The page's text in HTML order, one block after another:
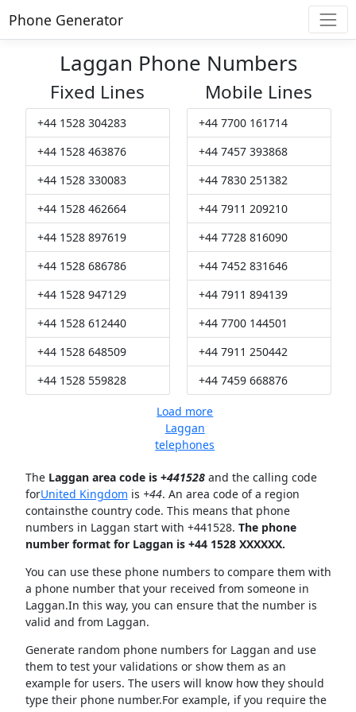
Phone Generator
Laggan Phone Numbers
Fixed Lines
+44 1528 304283
+44 1528 463876
+44 1528 330083
+44 1528 462664
+44 1528 897619
+44 1528 686786
+44 1528 947129
+44 1528 612440
+44 1528 648509
+44 1528 559828
Mobile Lines
+44 7700 161714
+44 7457 393868
+44 7830 251382
+44 7911 209210
+44 7728 816090
+44 7452 831646
+44 7911 894139
+44 7700 144501
+44 7911 250442
+44 7459 668876
Load more
Laggan
telephones
The Laggan area code is +441528and the calling code
forUnited Kingdom is +44. An area code of a region
containsthe country code. This means that phone
numbers in Laggan start with +441528. The phone
number format for Laggan is +44 1528 XXXXXX.
You can use these phone numbers to compare them with
a phone number that your received from someone in
Laggan.In this way, you can ensure that the number is
valid and from Laggan.
Generate random phone numbers for Laggan and use
them to test your validations or show them as an
example for users. The users will know how they should
type their phone number.For example, if you require the